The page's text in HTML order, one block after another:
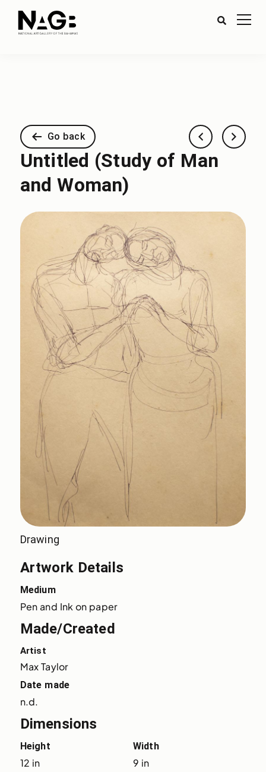
Go back
Untitled (Study of Man
and Woman)
Drawing
Artwork Details
Medium
Pen and Ink on paper
Made/Created
Artist
Max Taylor
Date made
n.d.
Dimensions
Height
12 in
Width
9 in